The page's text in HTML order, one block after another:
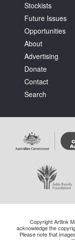
Stockists
Future Issues
Opportunities
About
Advertising
Donate
Contact
Search
Copyright Artlink
acknowledge the
Please note that